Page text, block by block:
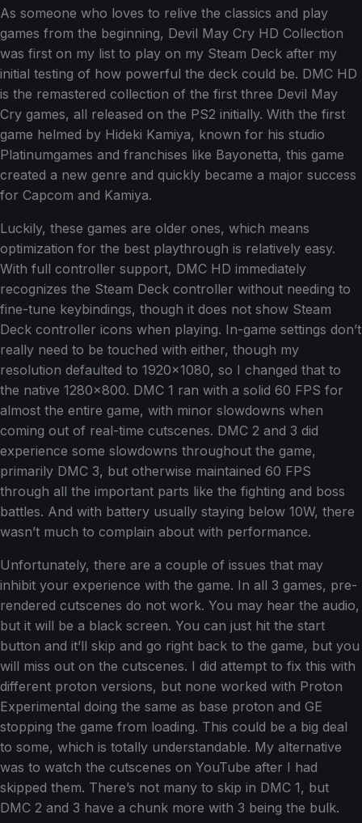
As someone who loves to relive the classics and play
games from the beginning, Devil May Cry HD Collection
was first on my list to play on my Steam Deck after my
initial testing of how powerful the deck could be. DMC HD
is the remastered collection of the first three Devil May
Cry games, all released on the PS2 initially. With the first
game helmed by Hideki Kamiya, known for his studio
Platinumgames and franchises like Bayonetta, this game
created a new genre and quickly became a major success
for Capcom and Kamiya.
Luckily, these games are older ones, which means
optimization for the best playthrough is relatively easy.
With full controller support, DMC HD immediately
recognizes the Steam Deck controller without needing to
fine-tune keybindings, though it does not show Steam
Deck controller icons when playing. In-game settings don’t
really need to be touched with either, though my
resolution defaulted to 1920x1080, so I changed that to
the native 1280x800. DMC 1 ran with a solid 60 FPS for
almost the entire game, with minor slowdowns when
coming out of real-time cutscenes. DMC 2 and 3 did
experience some slowdowns throughout the game,
primarily DMC 3, but otherwise maintained 60 FPS
through all the important parts like the fighting and boss
battles. And with battery usually staying below 10W, there
wasn’t much to complain about with performance.
Unfortunately, there are a couple of issues that may
inhibit your experience with the game. In all 3 games, pre-
rendered cutscenes do not work. You may hear the audio,
but it will be a black screen. You can just hit the start
button and it’ll skip and go right back to the game, but you
will miss out on the cutscenes. I did attempt to fix this with
different proton versions, but none worked with Proton
Experimental doing the same as base proton and GE
stopping the game from loading. This could be a big deal
to some, which is totally understandable. My alternative
was to watch the cutscenes on YouTube after I had
skipped them. There’s not many to skip in DMC 1, but
DMC 2 and 3 have a chunk more with 3 being the bulk.